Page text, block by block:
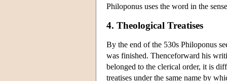
Philoponus uses the word in the
4. Theological Treatises
By the end of the 530s Philoponus
was finished. Thenceforward his
belonged to the clerical order, it is
treatises under the same name by